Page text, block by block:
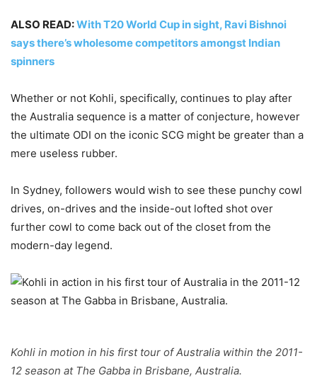
ALSO READ:With T20 World Cup in sight, Ravi Bishnoi
says there’s wholesome competitors amongst Indian
spinners
Whether or not Kohli, specifically, continues to play after
the Australia sequence is a matter of conjecture, however
the ultimate ODI on the iconic SCG might be greater than a
mere useless rubber.
In Sydney, followers would wish to see these punchy cowl
drives, on-drives and the inside-out lofted shot over
further cowl to come back out of the closet from the
modern-day legend.
Kohli in motion in his first tour of Australia within the 2011-
12 season at The Gabba in Brisbane, Australia.